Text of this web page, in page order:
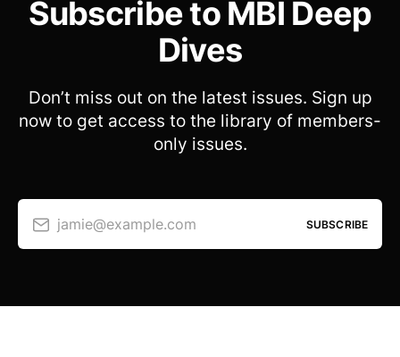
Subscribe to MBI Deep
Dives
Don’t miss out on the latest issues. Sign up
now to get access to the library of members-
only issues.
jamie@example.com SUBSCRIBE